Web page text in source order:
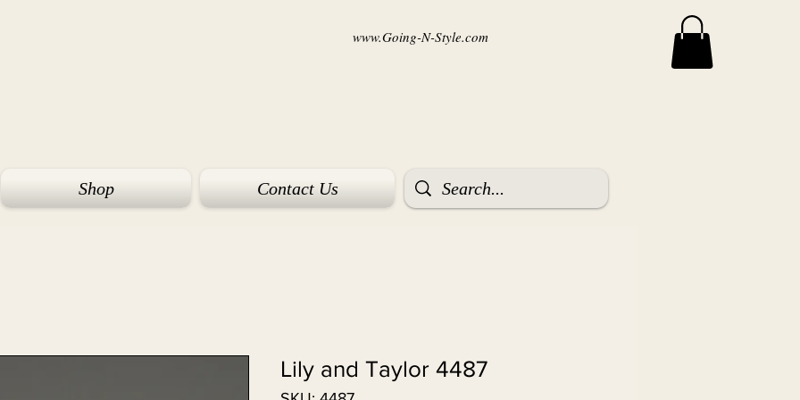
www.Going-N-Style.com
Shop Contact Us
Lily and Taylor 4487